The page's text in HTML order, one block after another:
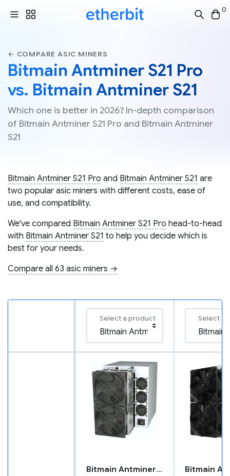
0
← COMPARE ASIC MINERS
Bitmain Antminer S21 Pro
vs. Bitmain Antminer S21
Which one is better in 2026? In-depth comparison
of Bitmain Antminer S21 Pro and Bitmain Antminer
S21
Bitmain Antminer S21 Pro and Bitmain Antminer S21 are
two popular asic miners with different costs, ease of
use, and compatibility.
We've compared Bitmain Antminer S21 Pro head-to-head
with Bitmain Antminer S21 to help you decide which is
best for your needs.
Compare all 63 asic miners →
Select a product Select a
Bitmain Antminer S21 Pro